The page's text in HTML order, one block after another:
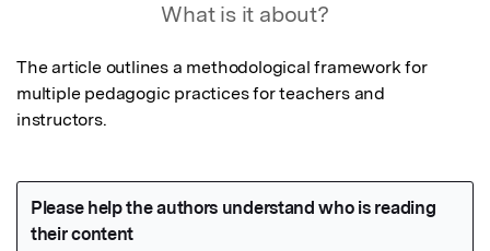
What is it about?
The article outlines a methodological framework for
multiple pedagogic practices for teachers and
instructors.